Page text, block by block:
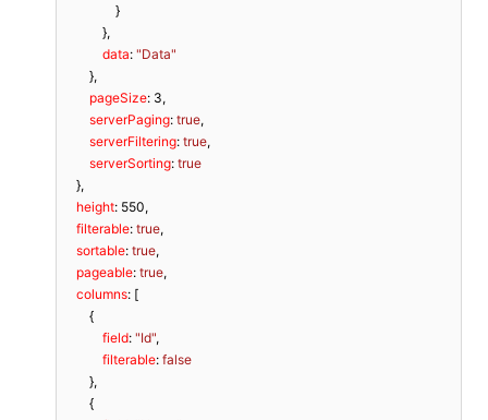
                }
            },
data: "Data"
        },
pageSize: 3,
serverPaging: true,
serverFiltering: true,
serverSorting: true
    },
height: 550,
filterable: true,
sortable: true,
pageable: true,
columns: [
        {
field: "Id",
filterable: false
        },
        {